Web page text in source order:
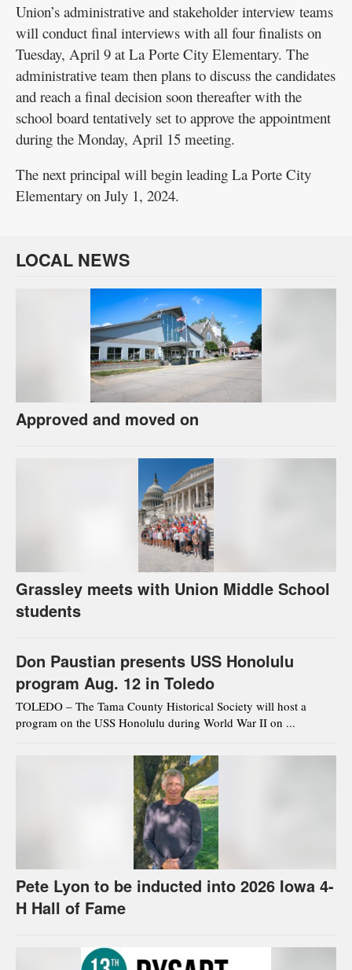
Union’s administrative and stakeholder interview teams
will conduct final interviews with all four finalists on
Tuesday, April 9 at La Porte City Elementary. The
administrative team then plans to discuss the candidates
and reach a final decision soon thereafter with the
school board tentatively set to approve the appointment
during the Monday, April 15 meeting.
The next principal will begin leading La Porte City
Elementary on July 1, 2024.
LOCAL NEWS
Approved and moved on
Grassley meets with Union Middle School
students
Don Paustian presents USS Honolulu
program Aug. 12 in Toledo
TOLEDO – The Tama County Historical Society will host a
program on the USS Honolulu during World War II on ...
Pete Lyon to be inducted into 2026 Iowa 4-
H Hall of Fame